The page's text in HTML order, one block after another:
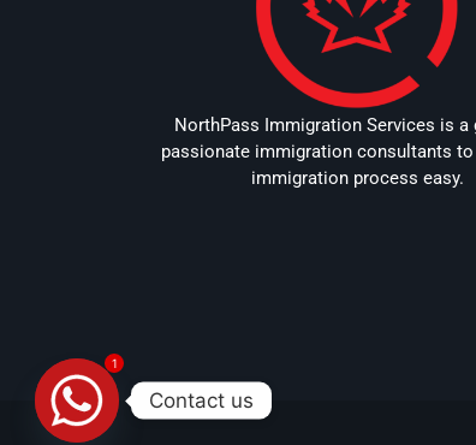
NorthPass Immigration Services is a
passionate immigration consultants
immigration process easy.
1
Contact us